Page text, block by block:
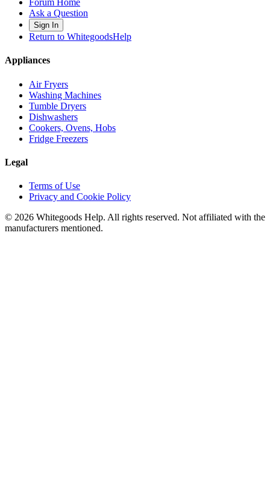
Forum Home
Ask a Question
Sign In
Return to WhitegoodsHelp
Appliances
Air Fryers
Washing Machines
Tumble Dryers
Dishwashers
Cookers, Ovens, Hobs
Fridge Freezers
Legal
Terms of Use
Privacy and Cookie Policy
© 2026 Whitegoods Help. All rights reserved. Not affiliated with the
manufacturers mentioned.